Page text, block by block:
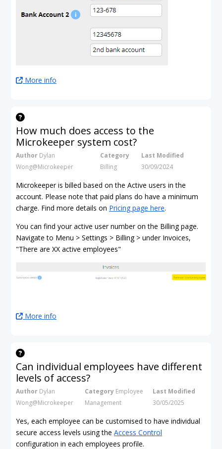
More info
How much does access to the
Microkeeper system cost?
Author Dylan
Wong@Microkeeper
Category
Billing
Last Modified
30/09/2024
Microkeeper is billed based on the Active users in the
account. Please note that paid plans do have a minimum
charge. Find more details on Pricing page here.
You can find your active user number on the Billing page.
Navigate to Menu > Settings > Billing > under Invoices,
"There are XX active employees"
More info
Can individual employees have different
levels of access?
Author Dylan
Wong@Microkeeper
Category Employee
Management
Last Modified
30/05/2025
Yes, each employee can be customised to have individual
secure access levels using the Access Control
configuration in each employees profile.